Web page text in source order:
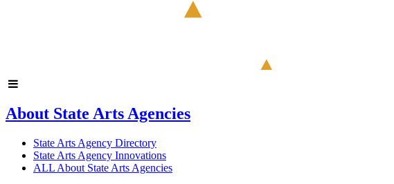
About State Arts Agencies
State Arts Agency Directory
State Arts Agency Innovations
ALL About State Arts Agencies